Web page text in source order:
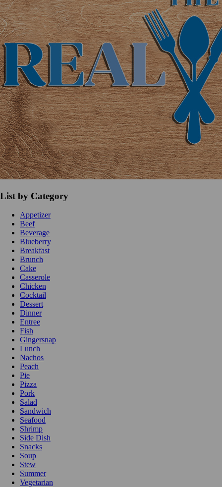
List by Category
Appetizer
Beef
Beverage
Blueberry
Breakfast
Brunch
Cake
Casserole
Chicken
Cocktail
Dessert
Dinner
Entree
Fish
Gingersnap
Lunch
Nachos
Peach
Pie
Pizza
Pork
Salad
Sandwich
Seafood
Shrimp
Side Dish
Snacks
Soup
Stew
Summer
Vegetarian